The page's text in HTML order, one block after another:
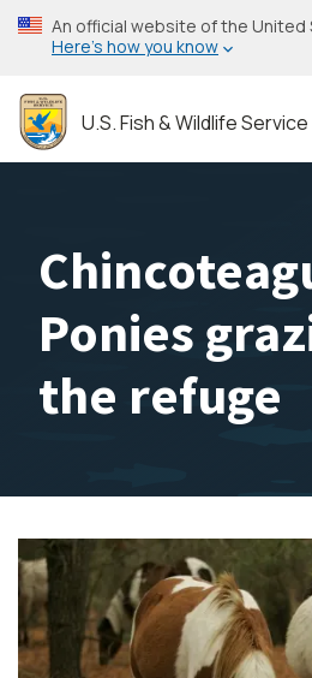
Skip
to
content
An official website of the
Here’s how you know
U.S. Fish & Wildlife Service
Ponies
the refuge